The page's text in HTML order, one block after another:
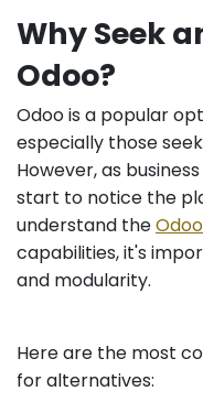
Why Seek
Odoo?
Odoo is a popular
especially those
However, as
start to notice the
understand the
capabilities, it's
and modularity.
Here are the most
for alternatives: